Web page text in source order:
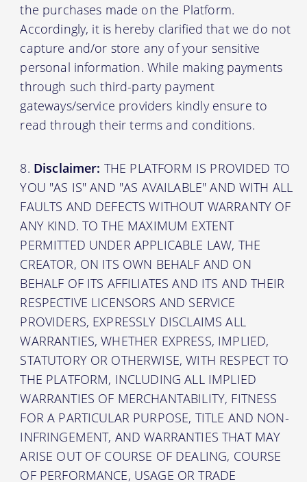
the purchases made on the Platform.
Accordingly, it is hereby clarified that we do not
capture and/or store any of your sensitive
personal information. While making payments
through such third-party payment
gateways/service providers kindly ensure to
read through their terms and conditions.
Disclaimer: THE PLATFORM IS PROVIDED TO
YOU "AS IS" AND "AS AVAILABLE" AND WITH ALL
FAULTS AND DEFECTS WITHOUT WARRANTY OF
ANY KIND. TO THE MAXIMUM EXTENT
PERMITTED UNDER APPLICABLE LAW, THE
CREATOR, ON ITS OWN BEHALF AND ON
BEHALF OF ITS AFFILIATES AND ITS AND THEIR
RESPECTIVE LICENSORS AND SERVICE
PROVIDERS, EXPRESSLY DISCLAIMS ALL
WARRANTIES, WHETHER EXPRESS, IMPLIED,
STATUTORY OR OTHERWISE, WITH RESPECT TO
THE PLATFORM, INCLUDING ALL IMPLIED
WARRANTIES OF MERCHANTABILITY, FITNESS
FOR A PARTICULAR PURPOSE, TITLE AND NON-
INFRINGEMENT, AND WARRANTIES THAT MAY
ARISE OUT OF COURSE OF DEALING, COURSE
OF PERFORMANCE, USAGE OR TRADE